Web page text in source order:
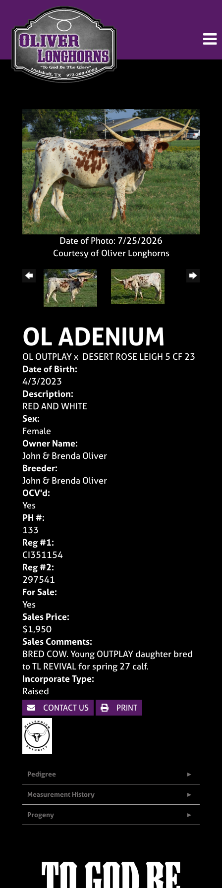
Date of Photo: 7/25/2026
Courtesy of Oliver Longhorns
OL ADENIUM
OL OUTPLAYx DESERT ROSE LEIGH 5 CF 23
Date of Birth:
4/3/2023
Description:
RED AND WHITE
Sex:
Female
Owner Name:
John & Brenda Oliver
Breeder:
John & Brenda Oliver
OCV'd:
Yes
PH #:
133
Reg #1:
CI351154
Reg #2:
297541
For Sale:
Yes
Sales Price:
$1,950
Sales Comments:
BRED COW. Young OUTPLAY daughter bred
to TL REVIVAL for spring 27 calf.
Incorporate Type:
Raised
CONTACT US PRINT
Pedigree
Measurement History
Progeny